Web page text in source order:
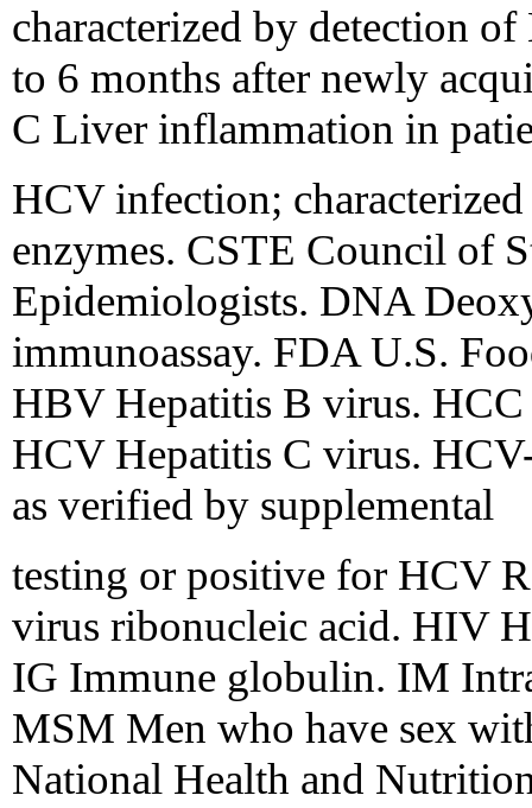
characterized by detection
to 6 months after newly
C Liver inflammation in
HCV infection;
enzymes. CSTE Council of
Epidemiologists. DNA
immunoassay. FDA U.S.
HBV Hepatitis B virus.
HCV Hepatitis C virus.
as verified by supplemental
testing or positive for HCV
virus ribonucleic acid. HIV
IG Immune globulin. IM
MSM Men who have sex
National Health and